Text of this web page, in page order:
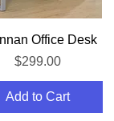
Quick View
Office Desk
Price
$299.00
Add to Cart